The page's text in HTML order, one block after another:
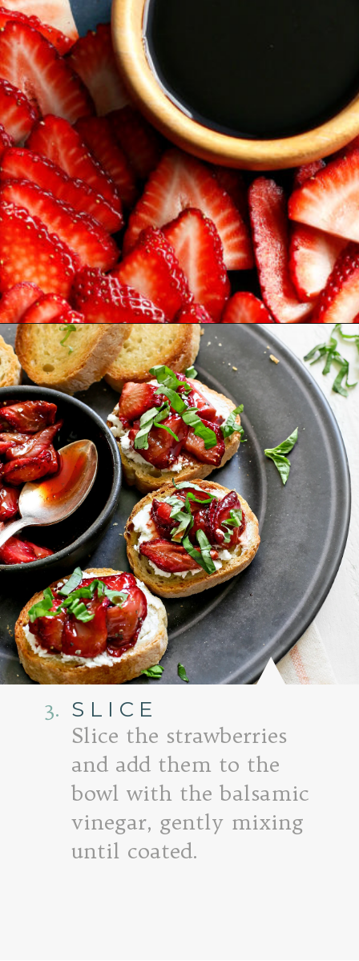
Opening https://www.goodlifeeats.com/roasted-strawberry-bruschetta-recipe-summer-entertaining/
SLICE
3.
Slice the strawberries
and add them to the
bowl with the balsamic
vinegar, gently mixing
until coated.